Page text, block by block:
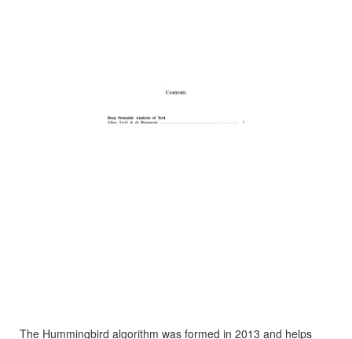
The Hummingbird algorithm was formed in 2013 and helps